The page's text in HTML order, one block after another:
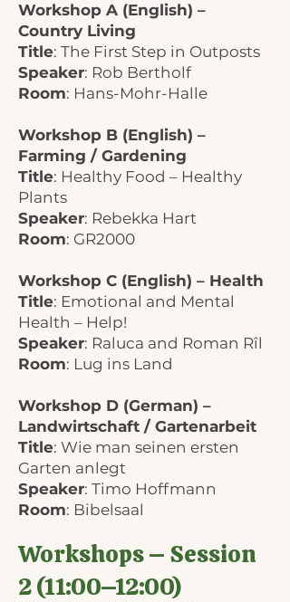
Workshop A (English) –
Country Living
Title: The First Step in Outposts
Speaker: Rob Bertholf
Room: Hans-Mohr-Halle
Workshop B (English) –
Farming / Gardening
Title: Healthy Food – Healthy
Plants
Speaker: Rebekka Hart
Room: GR2000
Workshop C (English) – Health
Title: Emotional and Mental
Health – Help!
Speaker: Raluca and Roman Rîl
Room: Lug ins Land
Workshop D (German) –
Landwirtschaft / Gartenarbeit
Title: Wie man seinen ersten
Garten anlegt
Speaker: Timo Hoffmann
Room: Bibelsaal
Workshops – Session
2 (11:00–12:00)